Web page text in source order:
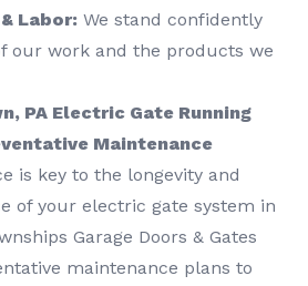
Labor: We stand confidently
our work and the products we
PA Electric Gate Running
Maintenance
is key to the longevity and
of your electric gate system in
Garage Doors & Gates
maintenance plans to